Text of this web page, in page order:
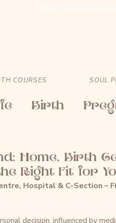
COURSES SOUL
Birth
Home, Birth
Right Fit for
Hospital & C-Section –
decision, influenced by